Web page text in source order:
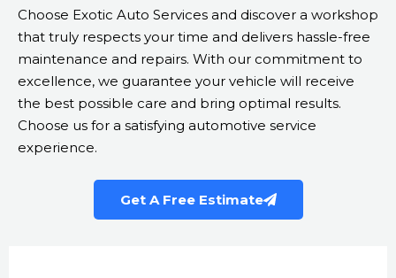
Choose Exotic Auto Services and discover a workshop
that truly respects your time and delivers hassle-free
maintenance and repairs. With our commitment to
excellence, we guarantee your vehicle will receive
the best possible care and bring optimal results.
Choose us for a satisfying automotive service
experience.
Get A Free Estimate